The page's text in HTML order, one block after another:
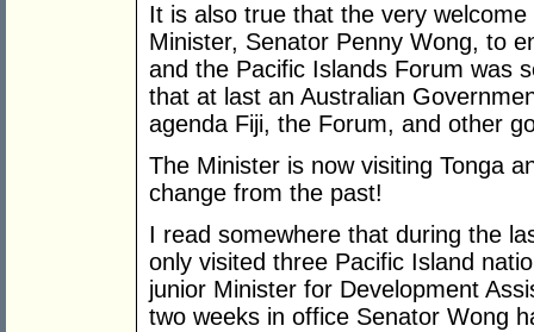
It is also true that the very
Minister, Senator Penny Wong, to
and the Pacific Islands Forum was
that at last an Australian
agenda Fiji, the Forum, and other
The Minister is now visiting Tonga
change from the past!
I read somewhere that during the
only visited three Pacific Island
junior Minister for Development
two weeks in office Senator Wong